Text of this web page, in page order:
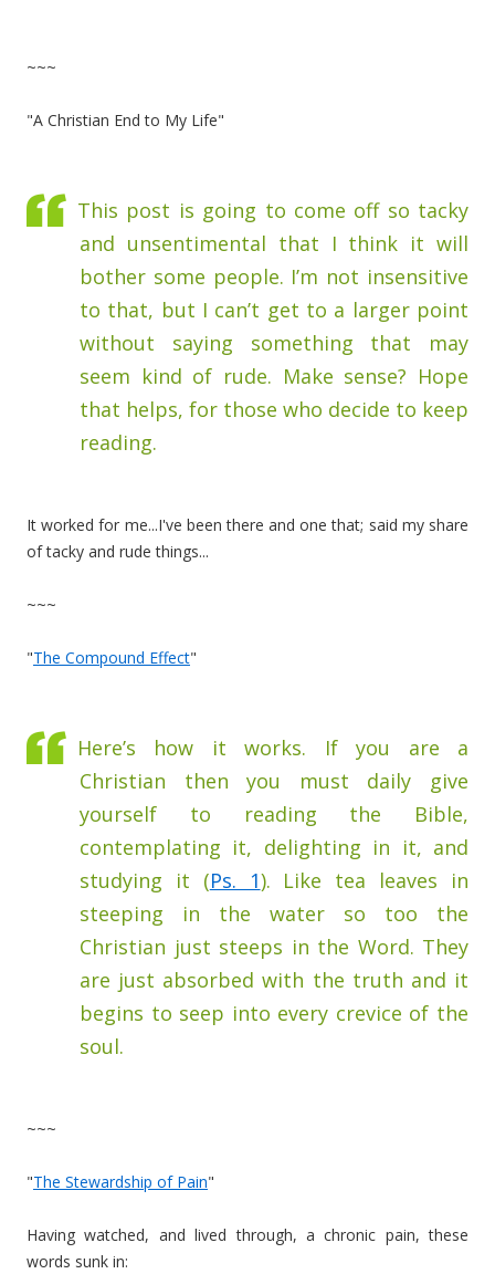
~~~
"A Christian End to My Life"
This post is going to come off so tacky
and unsentimental that I think it will
bother some people. I’m not insensitive
to that, but I can’t get to a larger point
without saying something that may
seem kind of rude. Make sense? Hope
that helps, for those who decide to keep
reading.
It worked for me...I've been there and one that; said my share
of tacky and rude things...
~~~
"The Compound Effect"
Here’s how it works. If you are a
Christian then you must daily give
yourself to reading the Bible,
contemplating it, delighting in it, and
studying it (Ps. 1). Like tea leaves in
steeping in the water so too the
Christian just steeps in the Word. They
are just absorbed with the truth and it
begins to seep into every crevice of the
soul.
~~~
"The Stewardship of Pain"
Having watched, and lived through, a chronic pain, these
words sunk in: